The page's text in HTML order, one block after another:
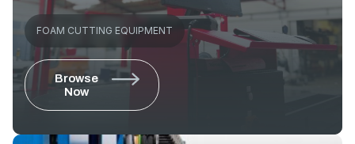
FOAM CUTTING EQUIPMENT
Browse
Now